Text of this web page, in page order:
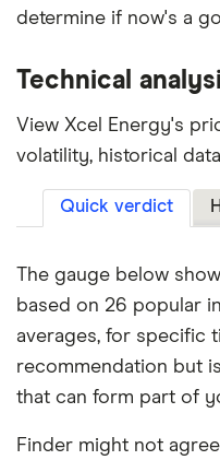
determine if now's a
Technical
View Xcel Energy's
volatility, historical
Quick verdict
The gauge below
based on 26 popular
averages, for specific
recommendation but
that can form part of
Finder might not